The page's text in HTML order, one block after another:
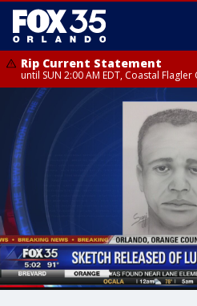
Rip Current Statement
until SUN 2:00 AM EDT, Coastal